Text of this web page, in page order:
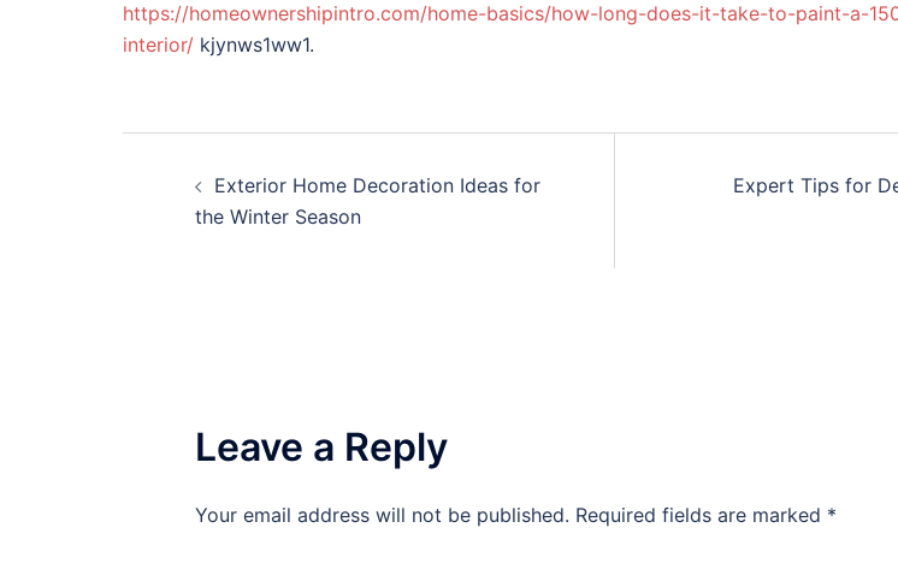
https://homeownershipintro.com/home-basics/how-long-does-it-take-to-paint-a-
interior/ kjynws1ww1.
navigation
Exterior Home Decoration Ideas for
the Winter Season
Expert Tips for
Leave a Reply
Your email address will not be published. Required fields are marked *